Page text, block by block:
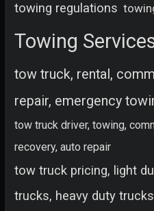
towing regulations
Towing
tow truck, rental,
repair, emergency
tow truck driver, towing,
recovery, auto repair
tow truck pricing, light
trucks, heavy duty